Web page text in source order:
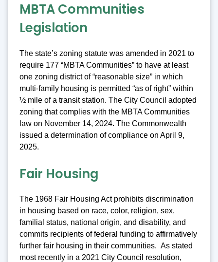
MBTA Communities
Legislation
The state’s zoning statute was amended in 2021 to
require 177 “MBTA Communities” to have at least
one zoning district of “reasonable size” in which
multi-family housing is permitted “as of right” within
½ mile of a transit station. The City Council adopted
zoning that complies with the MBTA Communities
law on November 14, 2024. The Commonwealth
issued a determination of compliance on April 9,
2025.
Fair Housing
The 1968 Fair Housing Act prohibits discrimination
in housing based on race, color, religion, sex,
familial status, national origin, and disability, and
commits recipients of federal funding to affirmatively
further fair housing in their communities. As stated
most recently in a 2021 City Council resolution,